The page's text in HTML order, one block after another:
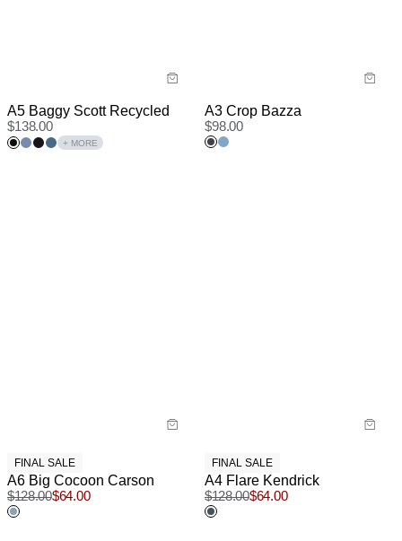
A5 Baggy Scott Recycled
$138.00
+ MORE
A3 Crop Bazza
$98.00
FINAL SALE
A6 Big Cocoon Carson
$128.00$64.00
FINAL SALE
A4 Flare Kendrick
$128.00$64.00